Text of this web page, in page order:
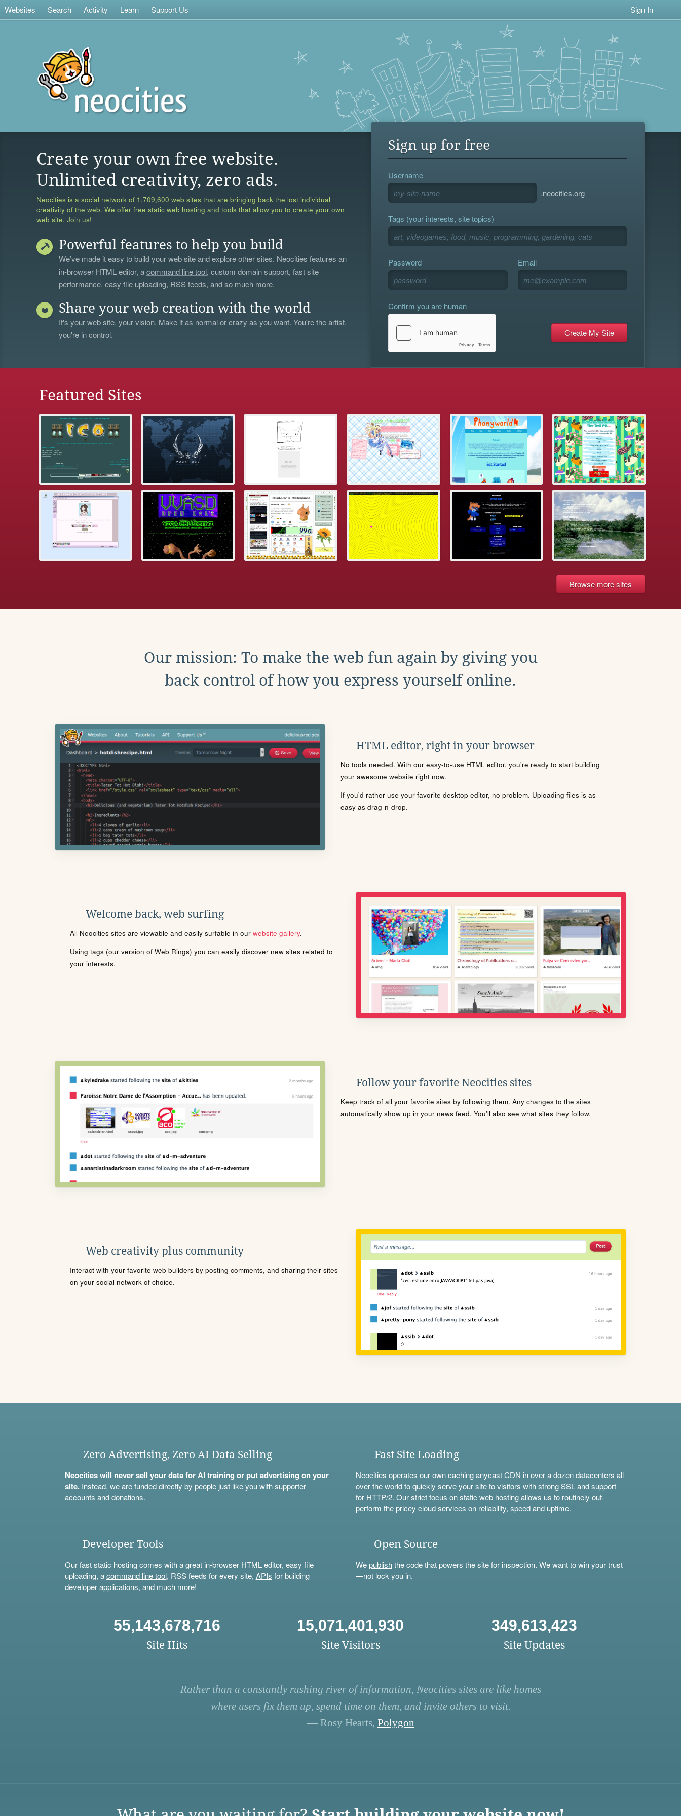
Websites Search Activity Learn Support Us Sign In
Create your own free website.
Unlimited creativity, zero ads.
Neocities is a social network of 1,709,600 web sites that are bringing back the lost individual
creativity of the web. We offer free static web hosting and tools that allow you to create your own
web site. Join us!
Powerful features to help you build
We’ve made it easy to build your web site and explore other sites. Neocities features an
in-browser HTML editor, acommand line tool, custom domain support, fast site
performance, easy file uploading, RSS feeds, and so much more.
Share your web creation with the world
It's your web site, your vision. Make it as normal or crazy as you want. You're the artist,
you're in control.
Sign up for free
Username
.neocities.org
Tags (your interests, site topics)
Password Email
Confirm you are human
Featured Sites
Browse more sites
Our mission: To make the web fun again by giving you
back control of how you express yourself online.
HTML editor, right in your browser
No tools needed. With our easy-to-use HTML editor, you're ready to start building
your awesome website right now.
If you'd rather use your favorite desktop editor, no problem. Uploading files is as
easy as drag-n-drop.
Welcome back, web surfing
All Neocities sites are viewable and easily surfable in our website gallery.
Using tags (our version of Web Rings) you can easily discover new sites related to
your interests.
Follow your favorite Neocities sites
Keep track of all your favorite sites by following them. Any changes to the sites
automatically show up in your news feed. You'll also see what sites they follow.
Web creativity plus community
Interact with your favorite web builders by posting comments, and sharing their sites
on your social network of choice.
Zero Advertising, Zero AI Data Selling
Neocities will never sell your data for AI training or put advertising on your
site.Instead, we are funded directly by people just like you withsupporter
accounts anddonations.
Fast Site Loading
Neocities operates our own caching anycast CDN in over a dozen datacenters all
over the world to quickly serve your site to visitors with strong SSL and support
for HTTP/2. Our strict focus on static web hosting allows us to routinely out-
perform the pricey cloud services on reliability, speed and uptime.
Developer Tools
Our fast static hosting comes with a great in-browser HTML editor, easy file
uploading, acommand line tool, RSS feeds for every site, APIs for building
developer applications, and much more!
Open Source
Wepublishthe code that powers the site for inspection. We want to win your trust
—not lock you in.
55,143,678,716
Site Hits
15,071,401,930
Site Visitors
349,613,423
Site Updates
Rather than a constantly rushing river of information, Neocities sites are like homes
where users fix them up, spend time on them, and invite others to visit.
— Rosy Hearts, Polygon